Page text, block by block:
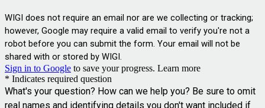
WIGI does not require an email nor are we collecting or tracking;
however, Google may require a valid email to verify you're not a
robot before you can submit the form. Your email will not be
shared with or stored by WIGI.
Sign in to Google to save your progress. Learn more
* Indicates required question
What's your question? How can we help you? Be sure to omit
real names and identifying details you don't want included if